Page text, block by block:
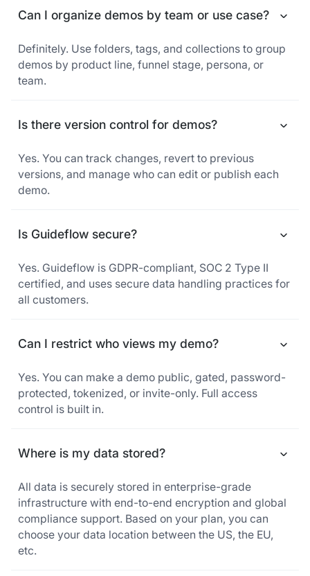
Can I organize demos by team or use case?
Definitely. Use folders, tags, and collections to group
demos by product line, funnel stage, persona, or
team.
Is there version control for demos?
Yes. You can track changes, revert to previous
versions, and manage who can edit or publish each
demo.
Is Guideflow secure?
Yes. Guideflow is GDPR-compliant, SOC 2 Type II
certified, and uses secure data handling practices for
all customers.
Can I restrict who views my demo?
Yes. You can make a demo public, gated, password-
protected, tokenized, or invite-only. Full access
control is built in.
Where is my data stored?
All data is securely stored in enterprise-grade
infrastructure with end-to-end encryption and global
compliance support. Based on your plan, you can
choose your data location between the US, the EU,
etc.